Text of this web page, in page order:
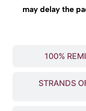
100%
STRANDS
may delay the